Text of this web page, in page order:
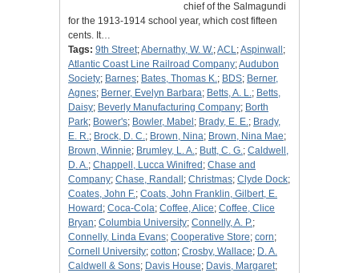
chief of the Salmagundi
for the 1913-1914 school year, which cost fifteen
cents. It…
Tags: 9th Street;Abernathy, W. W.;ACL;Aspinwall ;
Atlantic Coast Line Railroad Company;Audubon
Society; Barnes; Bates, Thomas K.; BDS; Berner,
Agnes; Berner, Evelyn Barbara; Betts, A. L.; Betts,
Daisy; Beverly Manufacturing Company; Borth
Park; Bower's; Bowler, Mabel ; Brady, E. E.; Brady,
E. R.; Brock, D. C.; Brown, Nina; Brown, Nina Mae;
Brown, Winnie; Brumley, L. A.; Butt, C. G.; Caldwell,
D. A.; Chappell, Lucca Winifred ; Chase and
Company; Chase, Randall ; Christmas; Clyde Dock;
Coates, John F.; Coats, John Franklin, Gilbert, E.
Howard ; Coca-Cola; Coffee, Alice; Coffee, Clice
Bryan; Columbia University; Connelly, A. P.;
Connelly, Linda Evans; Cooperative Store; corn;
Cornell University; cotton; Crosby, Wallace; D. A.
Caldwell & Sons; Davis House; Davis, Margaret;